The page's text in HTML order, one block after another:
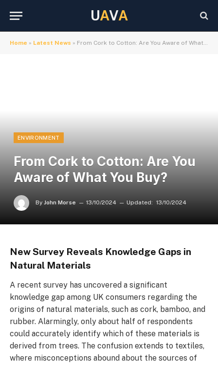
UAVA
Home » Latest News » From Cork to Cotton: Are You Aware of What You Buy?
ENVIRONMENT
From Cork to Cotton: Are You
Aware of What You Buy?
By John Morse 13/10/2024 Updated: 13/10/2024
New Survey Reveals Knowledge Gaps in
Natural Materials
A recent survey has uncovered a significant
knowledge gap among UK consumers regarding the
origins of natural materials, such as cork, bamboo, and
rubber. Alarmingly, only about half of respondents
could accurately identify which of these materials is
derived from trees. The confusion extends to textiles,
where misconceptions abound about the sources of